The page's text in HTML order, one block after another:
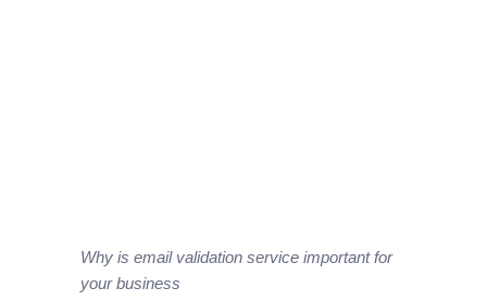
Why is email validation service important for
your business